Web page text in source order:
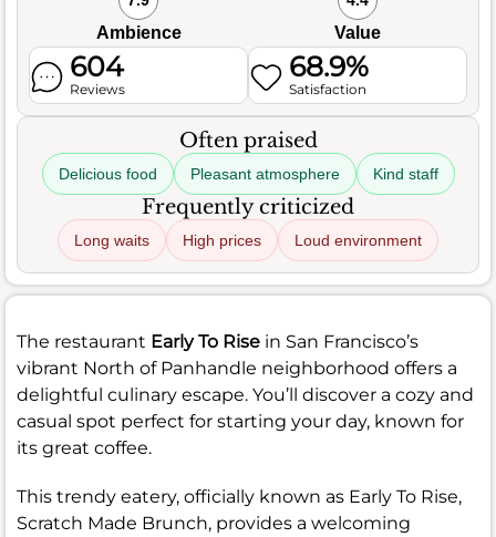
Ambience Value
604
Reviews
68.9%
Satisfaction
Often praised
Delicious food Pleasant atmosphere Kind staff
Frequently criticized
Long waits High prices Loud environment
The restaurant Early To Rise in San Francisco’s
vibrant North of Panhandle neighborhood offers a
delightful culinary escape. You’ll discover a cozy and
casual spot perfect for starting your day, known for
its great coffee.
This trendy eatery, officially known as Early To Rise,
Scratch Made Brunch, provides a welcoming